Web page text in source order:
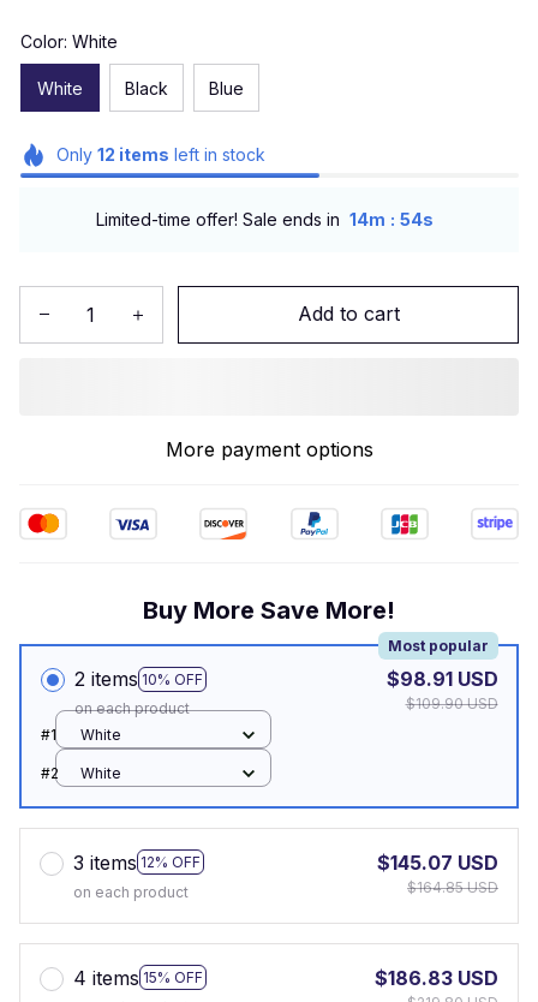
Color: White
White Black Blue
Only 12 items left in stock
Limited-time offer! Sale ends in 14m : 52s
Add to cart
More payment options
Buy More Save More!
2 items 10% OFF
Most popular
on each product
$98.91 USD
$109.90 USD
#1
White
#2 White
3 items 12% OFF
on each product
$145.07 USD
$164.85 USD
4 items 15% OFF
$186.83 USD